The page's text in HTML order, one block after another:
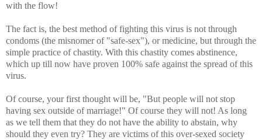
with the flow!
The fact is, the best method of fighting this virus is not through
condoms (the misnomer of "safe-sex"), or medicine, but through the
simple practice of chastity. With this chastity comes abstinence,
which up till now have proven 100% safe against the spread of this
virus.
Of course, your first thought will be, "But people will not stop
having sex outside of marriage!" Of course they will not! As long
as we tell them that they do not have the ability to abstain, why
should they even try? They are victims of this over-sexed society